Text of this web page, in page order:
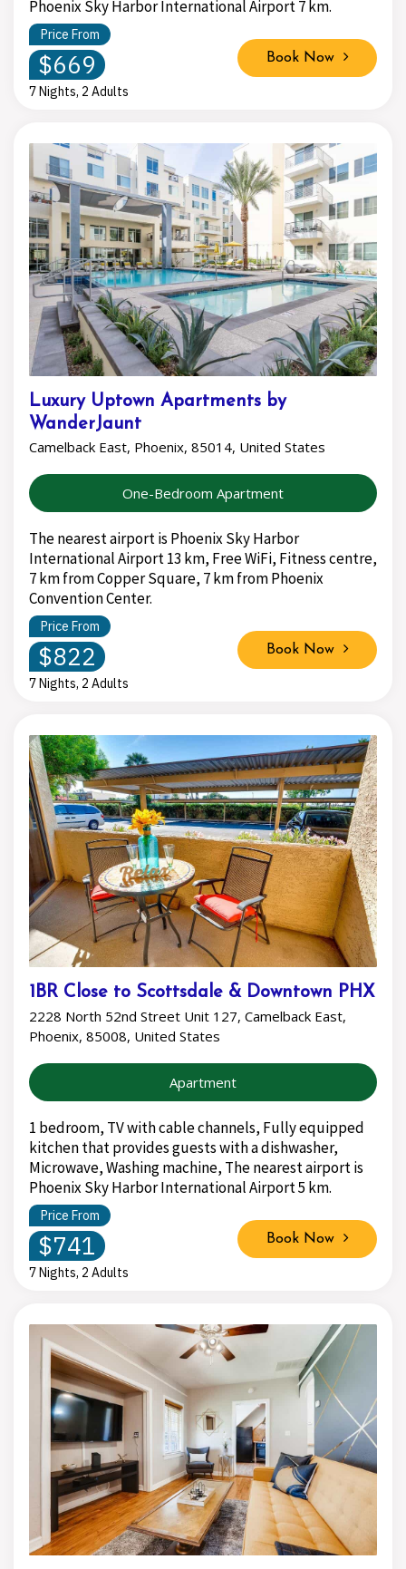
Phoenix Sky Harbor International Airport 7 km.
Price From
$669
7 Nights, 2 Adults
Book Now
Luxury Uptown Apartments by
WanderJaunt
Camelback East, Phoenix, 85014, United States
One-Bedroom Apartment
The nearest airport is Phoenix Sky Harbor
International Airport 13 km, Free WiFi, Fitness centre,
7 km from Copper Square, 7 km from Phoenix
Convention Center.
Price From
$822
7 Nights, 2 Adults
Book Now
1BR Close to Scottsdale & Downtown PHX
2228 North 52nd Street Unit 127, Camelback East,
Phoenix, 85008, United States
Apartment
1 bedroom, TV with cable channels, Fully equipped
kitchen that provides guests with a dishwasher,
Microwave, Washing machine, The nearest airport is
Phoenix Sky Harbor International Airport 5 km.
Price From
$741
7 Nights, 2 Adults
Book Now